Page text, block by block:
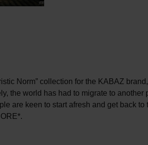
Norm” collection for the KABAZ
the world has had to migrate to
are keen to start afresh and get back